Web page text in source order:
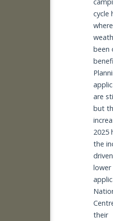
cycle
been
are
but
2025
the
lower
their